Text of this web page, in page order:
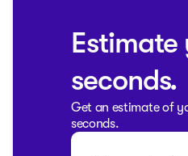
Estimate
seconds.
Get an estimate of
seconds.